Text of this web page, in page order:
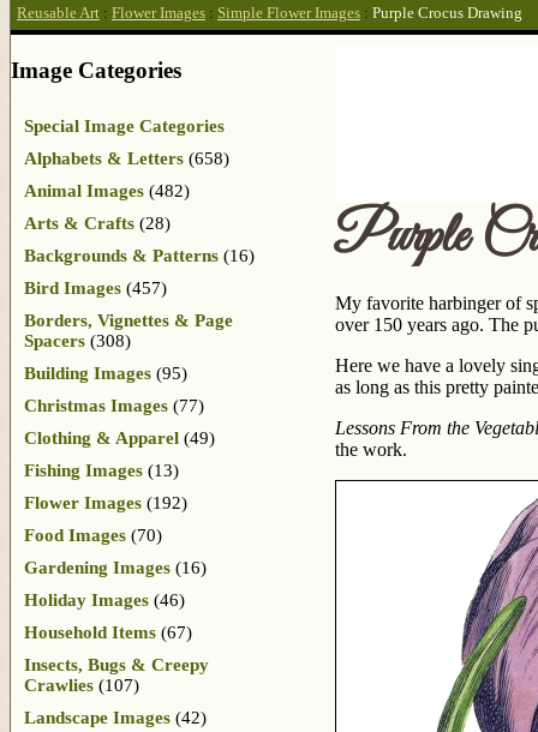
Reusable Art : Flower Images : Simple Flower Images : Purple Crocus Drawing
Purple
My favorite harbinger of
over 150 years ago. The
Here we have a lovely
as long as this pretty
Lessons From the
the work.
Image Categories
Special Image Categories
Alphabets & Letters (658)
Animal Images (482)
Arts & Crafts (28)
Backgrounds & Patterns (16)
Bird Images (457)
Borders, Vignettes & Page
Spacers (308)
Building Images (95)
Christmas Images (77)
Clothing & Apparel (49)
Fishing Images (13)
Flower Images (192)
Food Images (70)
Gardening Images (16)
Holiday Images (46)
Household Items (67)
Insects, Bugs & Creepy
Crawlies (107)
Landscape Images (42)